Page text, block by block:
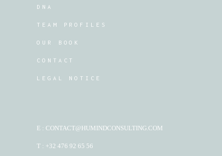
DNA
TEAM PROFILES
OUR BOOK
CONTACT
LEGAL NOTICE
E : CONTACT@HUMINDCONSULTING.COM
T : +32 476 92 65 56